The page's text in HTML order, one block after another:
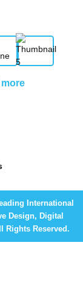
International
Design, Digital
Rights Reserved.